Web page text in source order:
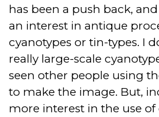
has been a push back,
an interest in antique
cyanotypes or tin-types. I
really large-scale
seen other people using
to make the image. But,
more interest in the use of